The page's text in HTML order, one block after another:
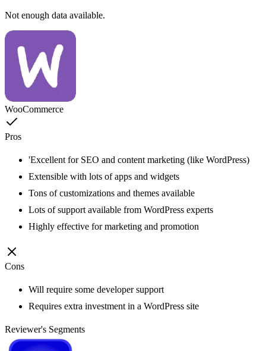
Not enough data available.
WooCommerce
Pros
'Excellent for SEO and content marketing (like WordPress)
Extensible with lots of apps and widgets
Tons of customizations and themes available
Lots of support available from WordPress experts
Highly effective for marketing and promotion
Cons
Will require some developer support
Requires extra investment in a WordPress site
Reviewer's Segments